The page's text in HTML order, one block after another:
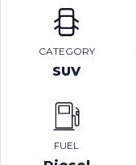
CATEGORY
SUV
FUEL